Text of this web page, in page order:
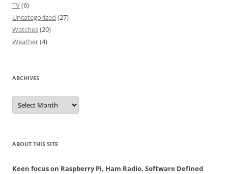
TV(6)
Uncategorized (27)
Watches(20)
Weather(4)
ARCHIVES
Archives
ABOUT THIS SITE
Keen focus on Raspberry Pi, Ham Radio, Software Defined